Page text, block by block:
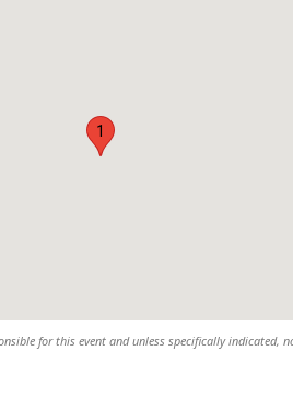
1
for this event and unless specifically